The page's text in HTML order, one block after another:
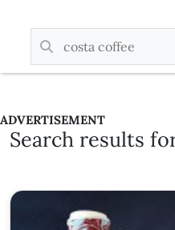
ADVERTISEMENT
Search results